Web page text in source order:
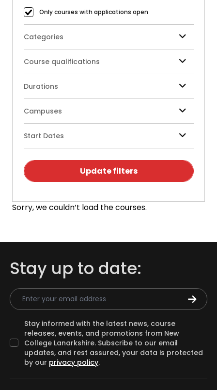
Only courses with applications open
Categories
Course qualifications
Durations
Campuses
Start Dates
Update filters
Sorry, we couldn’t load the courses.
Stay up to date:
Email Address
Stay informed with the latest news, course
releases, events, and promotions from New
College Lanarkshire. Subscribe to our email
updates, and rest assured, your data is protected
by our privacy policy.